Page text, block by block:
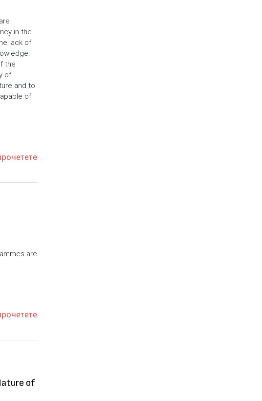
in the
lack of
the
of
and to
of
are
of